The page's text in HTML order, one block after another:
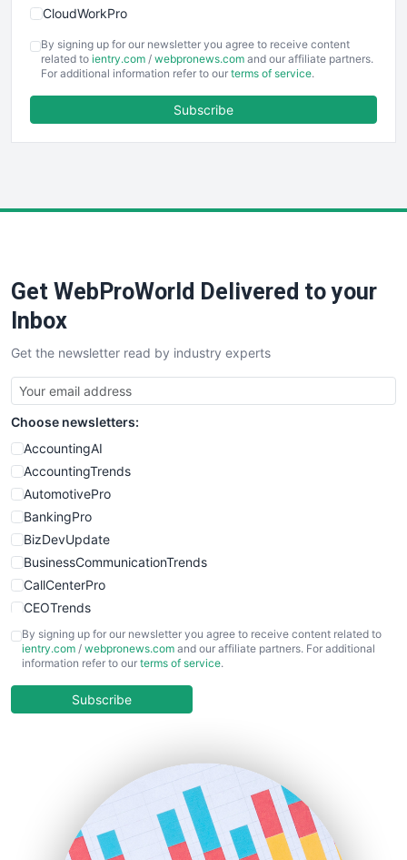
CloudWorkPro
EmployeeExperiencePro
ENTBusinessNews
FinancePro
SaaSPro
SalesTechPro
SmallBusinessNews
SmallBusinessUpdate
SmallSiteNews
SmallWebBusiness
WebProBusiness
WebsiteNotes
By signing up for our newsletter you agree to receive content
related to ientry.com / webpronews.com and our affiliate partners.
For additional information refer to our terms of service.
Subscribe
Get WebProWorld Delivered to your
Inbox
Get the newsletter read by industry experts
Choose newsletters:
AccountingAI
AccountingTrends
AutomotivePro
BankingPro
BizDevUpdate
BusinessCommunicationTrends
CallCenterPro
CEOTrends
CFOTrends
ChiefBusinessOfficerPro
COOUpdate
HRProNews
InsideOffice
By signing up for our newsletter you agree to receive content related to
ientry.com / webpronews.com and our affiliate partners. For additional
information refer to our terms of service.
Subscribe